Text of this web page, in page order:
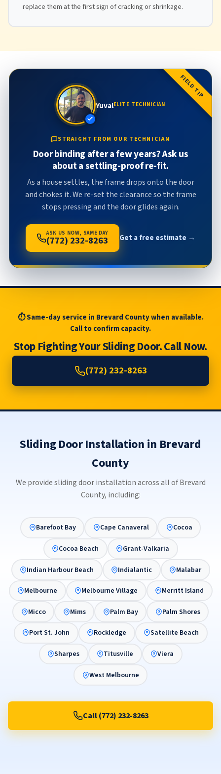
replace them at the first sign of cracking or shrinkage.
FIELD TIP
YuvalELITE TECHNICIAN
STRAIGHT FROM OUR TECHNICIAN
Door binding after a few years? Ask us
about a settling-proof re-fit.
As a house settles, the frame drops onto the door
and chokes it. We re-set the clearance so the frame
stops pressing and the door glides again.
ASK US NOW, SAME DAY
(772) 232-8263 Get a free estimate →
⏱ Same-day service in Brevard County when available.
Call to confirm capacity.
Stop Fighting Your Sliding Door. Call Now.
(772) 232-8263
Sliding Door Installation in Brevard
County
We provide sliding door installation across all of Brevard
County, including:
Barefoot Bay Cape Canaveral Cocoa
Cocoa Beach Grant-Valkaria
Indian Harbour Beach Indialantic Malabar
Melbourne Melbourne Village Merritt Island
Micco Mims Palm Bay Palm Shores
Port St. John Rockledge Satellite Beach
Sharpes Titusville Viera
West Melbourne
Call (772) 232-8263